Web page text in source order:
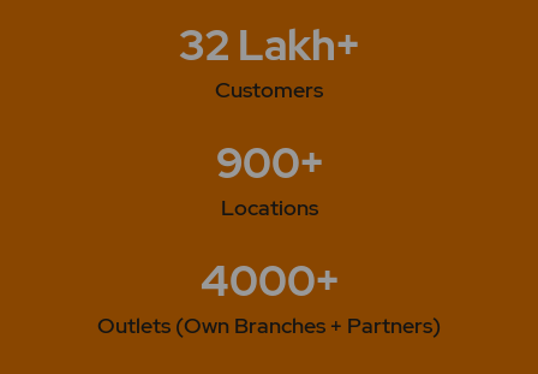
32 Lakh+
Customers
900+
Locations
4000+
Outlets (Own Branches + Partners)